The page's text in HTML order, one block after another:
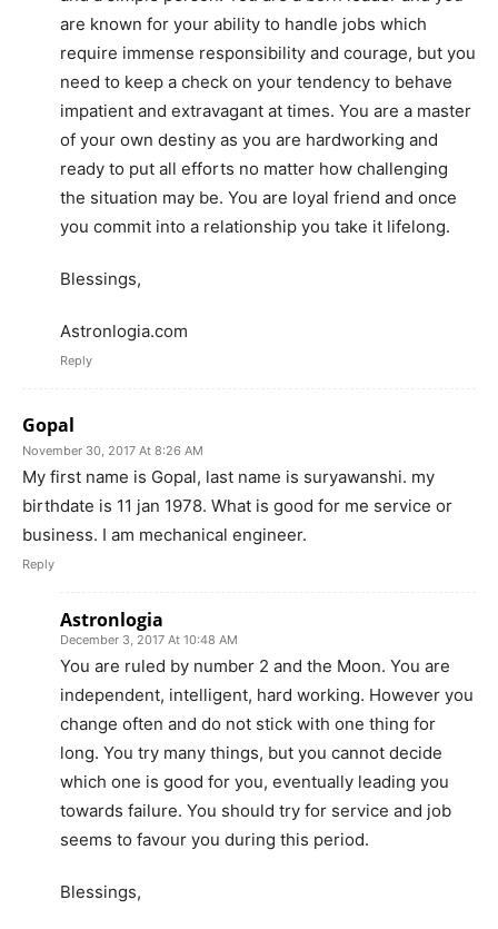
are known for your ability to handle jobs which
require immense responsibility and courage, but you
need to keep a check on your tendency to behave
impatient and extravagant at times. You are a master
of your own destiny as you are hardworking and
ready to put all efforts no matter how challenging
the situation may be. You are loyal friend and once
you commit into a relationship you take it lifelong.
Blessings,
Astronlogia.com
Reply
Gopal
November 30, 2017 At 8:26 AM
My first name is Gopal, last name is suryawanshi. my
birthdate is 11 jan 1978. What is good for me service or
business. I am mechanical engineer.
Reply
Astronlogia
December 3, 2017 At 10:48 AM
You are ruled by number 2 and the Moon. You are
independent, intelligent, hard working. However you
change often and do not stick with one thing for
long. You try many things, but you cannot decide
which one is good for you, eventually leading you
towards failure. You should try for service and job
seems to favour you during this period.
Blessings,